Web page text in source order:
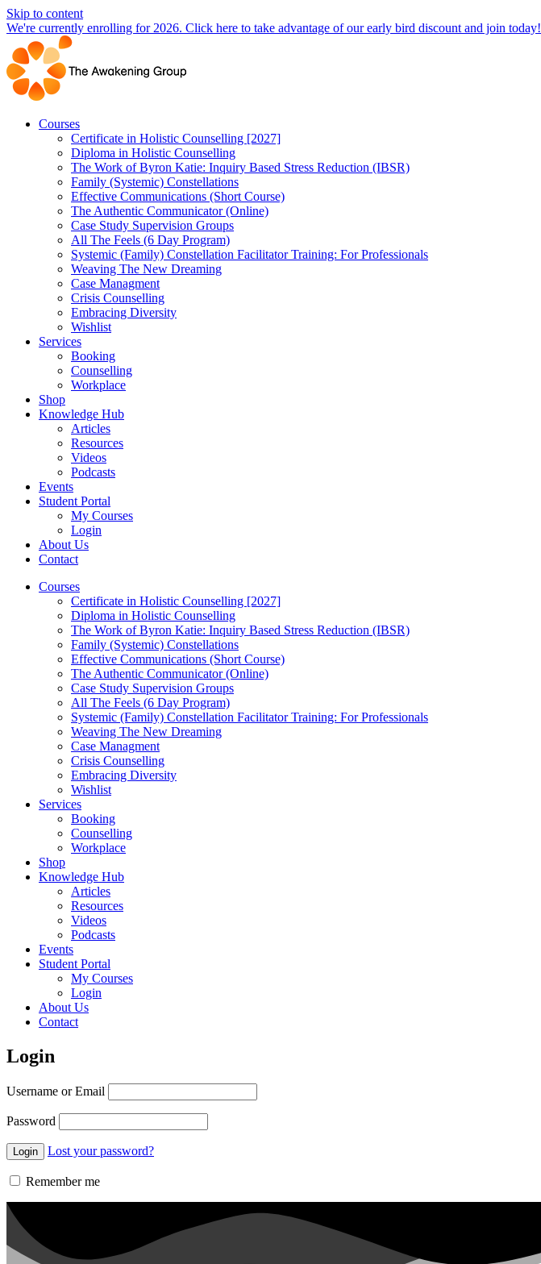
Skip to content
We're currently enrolling for 2026. Click here to take advantage of our early bird discount and join today!
Courses
Certificate in Holistic Counselling [2027]
Diploma in Holistic Counselling
The Work of Byron Katie: Inquiry Based Stress Reduction (IBSR)
Family (Systemic) Constellations
Effective Communications (Short Course)
The Authentic Communicator (Online)
Case Study Supervision Groups
All The Feels (6 Day Program)
Systemic (Family) Constellation Facilitator Training: For Professionals
Weaving The New Dreaming
Case Managment
Crisis Counselling
Embracing Diversity
Wishlist
Services
Booking
Counselling
Workplace
Shop
Knowledge Hub
Articles
Resources
Videos
Podcasts
Events
Student Portal
My Courses
Login
About Us
Contact
Courses
Certificate in Holistic Counselling [2027]
Diploma in Holistic Counselling
The Work of Byron Katie: Inquiry Based Stress Reduction (IBSR)
Family (Systemic) Constellations
Effective Communications (Short Course)
The Authentic Communicator (Online)
Case Study Supervision Groups
All The Feels (6 Day Program)
Systemic (Family) Constellation Facilitator Training: For Professionals
Weaving The New Dreaming
Case Managment
Crisis Counselling
Embracing Diversity
Wishlist
Services
Booking
Counselling
Workplace
Shop
Knowledge Hub
Articles
Resources
Videos
Podcasts
Events
Student Portal
My Courses
Login
About Us
Contact
Login
Username or Email
Password
Lost your password?
Remember me